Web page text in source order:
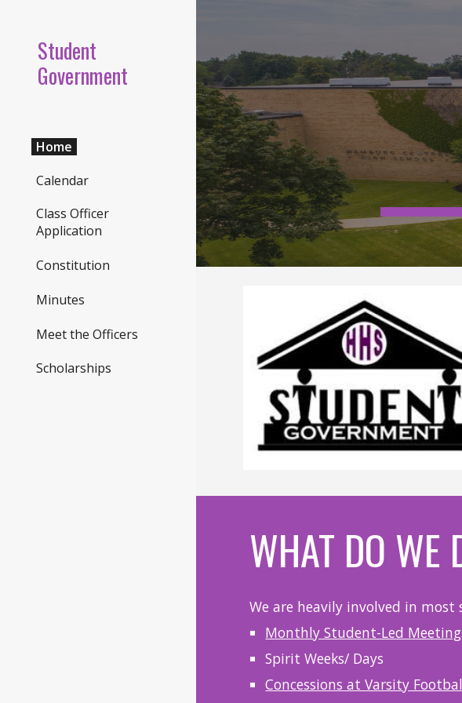
Student
Government
Home
Calendar
Class Officer
Application
Constitution
Minutes
Meet the Officers
Scholarships
WHAT DO WE
We are heavily involved in most
Monthly Student-Led
Spirit Weeks/ Days
Concessions at Varsity